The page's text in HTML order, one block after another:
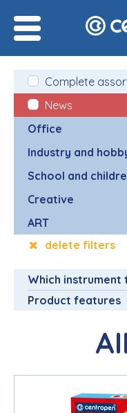
Complete
News
Office
Industry and
School and
Creative
ART
delete filters
Which instrument
Product features